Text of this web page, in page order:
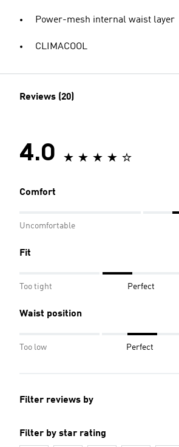
Power-mesh internal waist layer
CLIMACOOL
Reviews (20)
4.0
Comfort
Uncomfortable
Fit
Too tight Perfect
Waist position
Too low Perfect
Filter reviews by
Filter by star rating